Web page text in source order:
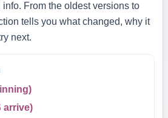
From the oldest versions to
tells you what changed, why it
next.
arrive)